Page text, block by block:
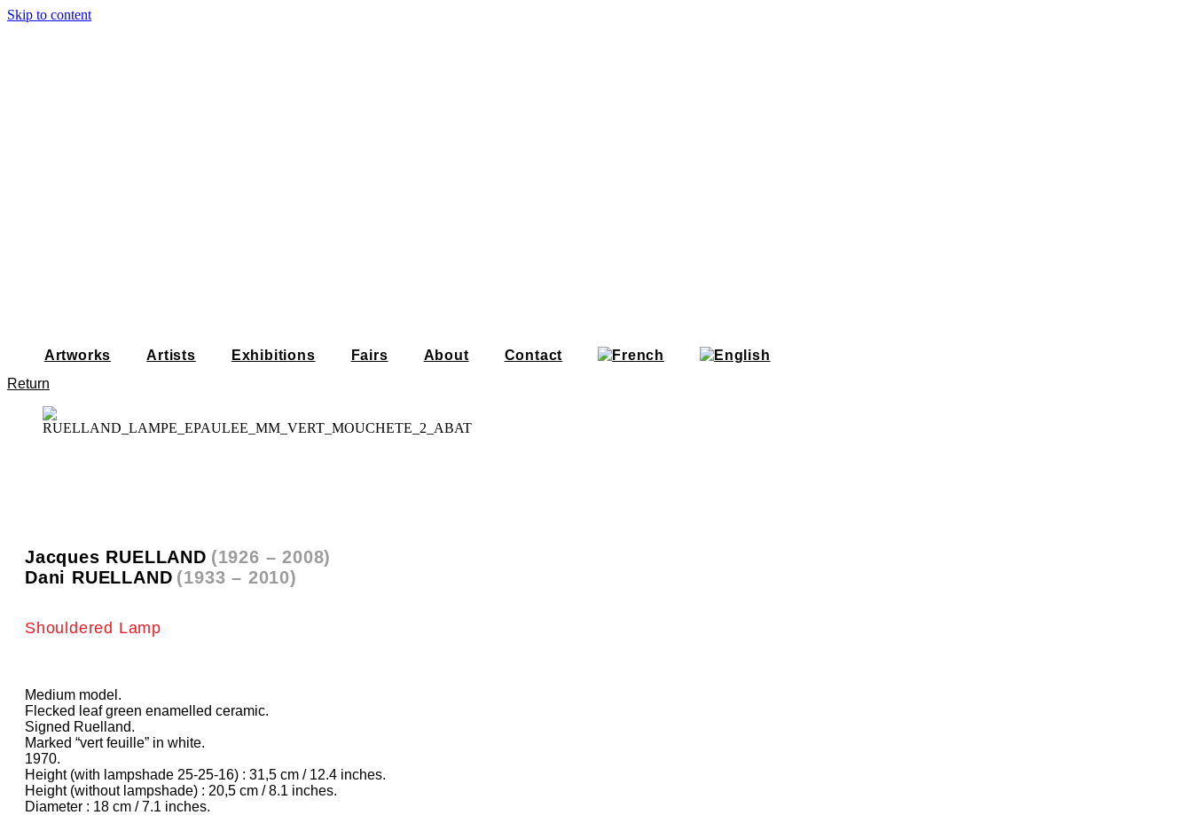
Skip to content
Artworks Artists Exhibitions Fairs About
Contact
Return
Jacques RUELLAND (1926 – 2008)
Dani RUELLAND (1933 – 2010)
Shouldered Lamp
Medium model.
Flecked leaf green enamelled ceramic.
Signed Ruelland.
Marked “vert feuille” in white.
1970.
Height (with lampshade 25-25-16) : 31,5 cm / 12.4 inches.
Height (without lampshade) : 20,5 cm / 8.1 inches.
Diameter : 18 cm / 7.1 inches.